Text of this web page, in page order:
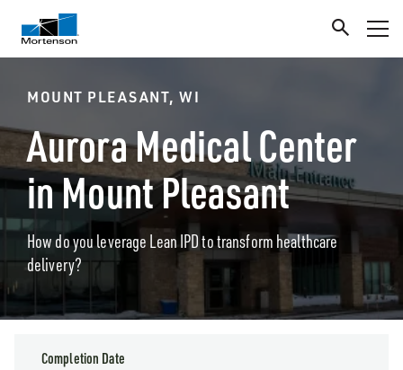
MOUNT PLEASANT, WI
Aurora Medical Center
in Mount Pleasant
How do you leverage Lean IPD to transform healthcare
delivery?
Completion Date